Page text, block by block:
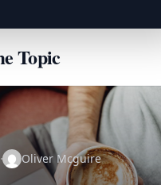
Topic
Oliver Mcguire